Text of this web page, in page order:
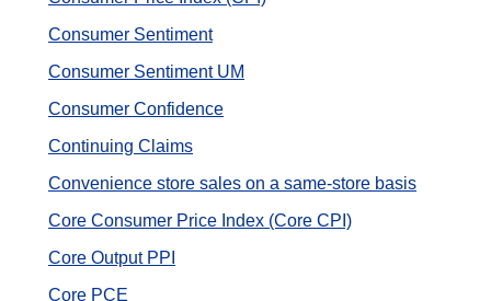
Consumer Sentiment
Consumer Sentiment UM
Consumer Сonfidence
Continuing Claims
Convenience store sales on a same-store basis
Core Consumer Price Index (Core CPI)
Core Output PPI
Core PCE